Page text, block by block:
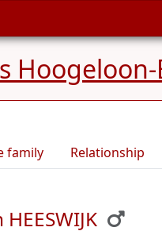
family Relationship